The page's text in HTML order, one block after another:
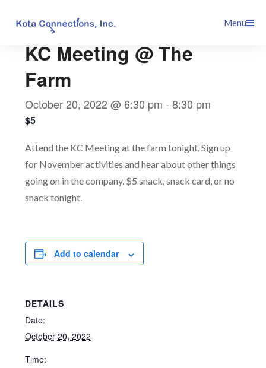
Menu
KC Meeting @ The
Farm
October 20, 2022 @ 6:30 pm -8:30 pm
$5
Attend the KC Meeting at the farm tonight. Sign up
for November activities and hear about other things
going on in the company. $5 snack, snack card, or no
snack tonight.
Add to calendar
DETAILS
Date:
October 20, 2022
Time: